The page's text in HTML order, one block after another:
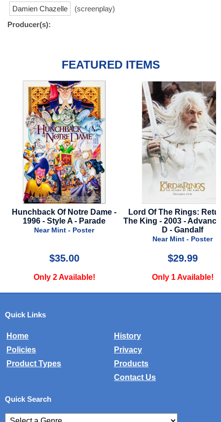
Damien Chazelle
(screenplay)
Producer(s):
FEATURED ITEMS
Lord Of The Rings: Return Of
The King - 2003 - Advance Style
D - Gandalf
$29.99
Only 1 Available!
1941 - English Style -
Near Mint - Poster
$59.99
Only 1 Available!
Quick Links
Home
History
Policies
Privacy
Product Types
Products
Contact Us
Quick Search